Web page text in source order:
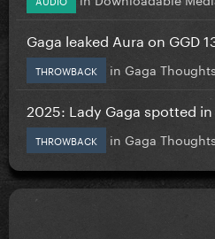
Gaga leaked Aura on GGD
THROWBACK in Gaga
2025: Lady Gaga spotted in
THROWBACK in Gaga